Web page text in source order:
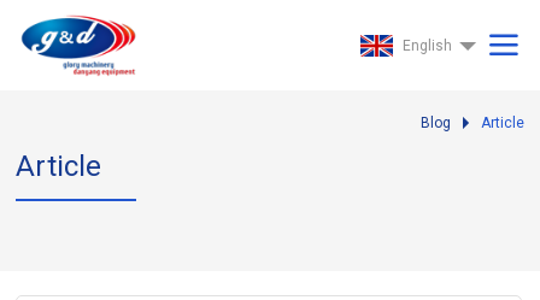
English
Blog Article
Article